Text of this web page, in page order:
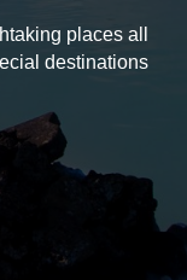
places all
destinations